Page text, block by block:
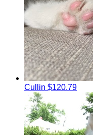
Cullin $120.79